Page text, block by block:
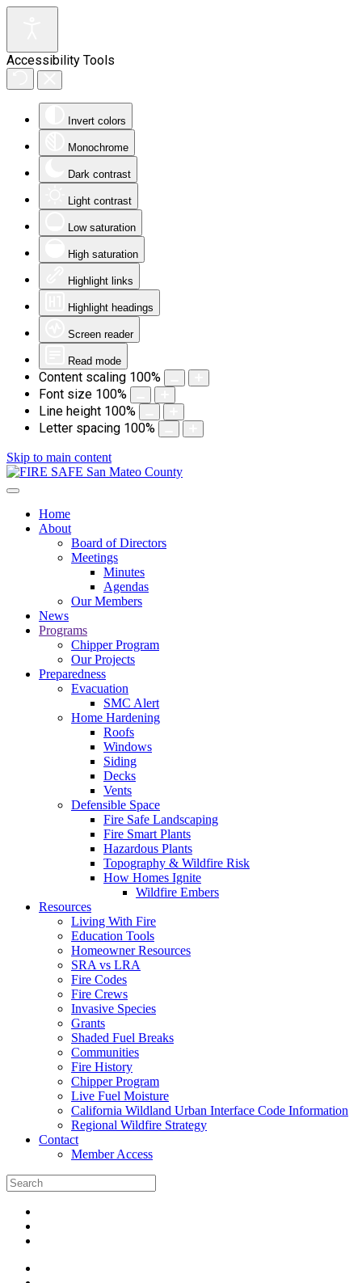
Accessibility Tools
Invert colors
Monochrome
Dark contrast
Light contrast
Low saturation
High saturation
Highlight links
Highlight headings
Screen reader
Read mode
Content scaling 100%
Font size 100%
Line height 100%
Letter spacing 100%
Skip to main content
Home
About
Board of Directors
Meetings
Minutes
Agendas
Our Members
News
Programs
Chipper Program
Our Projects
Preparedness
Evacuation
SMC Alert
Home Hardening
Roofs
Windows
Siding
Decks
Vents
Defensible Space
Fire Safe Landscaping
Fire Smart Plants
Hazardous Plants
Topography & Wildfire Risk
How Homes Ignite
Wildfire Embers
Resources
Living With Fire
Education Tools
Homeowner Resources
SRA vs LRA
Fire Codes
Fire Crews
Invasive Species
Grants
Shaded Fuel Breaks
Communities
Fire History
Chipper Program
Live Fuel Moisture
California Wildland Urban Interface Code Information
Regional Wildfire Strategy
Contact
Member Access